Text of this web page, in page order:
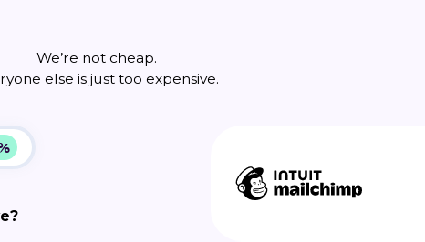
We’re not cheap.
else is just too expensive.